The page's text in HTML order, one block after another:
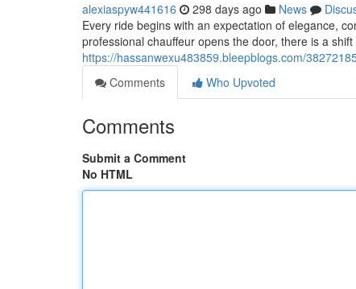
alexiaspyw441616 298 days ago News
Every ride begins with an expectation of elegance,
professional chauffeur opens the door, there is a
https://hassanwexu483859.bleepblogs.com/
Comments
Who Upvoted
Comments
Submit a Comment
No HTML